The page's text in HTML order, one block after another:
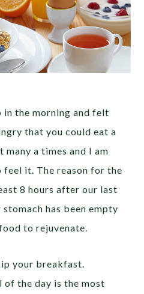
in the morning and felt
that you could eat a
a times and I am
feel it. The reason for the
8 hours after our last
has been empty
to rejuvenate.
your breakfast.
the day is the most